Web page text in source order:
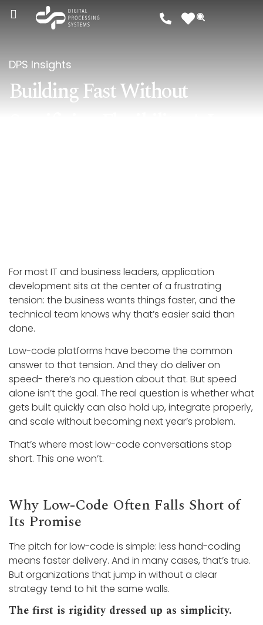
DPS Insights
Building Fast Without
For most IT and business leaders, application
development sits at the center of a frustrating
tension: the business wants things faster, and the
technical team knows why that’s easier said than
done.
Low-code platforms have become the common
answer to that tension. And they do deliver on
speed- there’s no question about that. But speed
alone isn’t the goal. The real question is whether what
gets built quickly can also hold up, integrate properly,
and scale without becoming next year’s problem.
That’s where most low-code conversations stop
short. This one won’t.
Why Low-Code Often Falls Short of
Its Promise
The pitch for low-code is simple: less hand-coding
means faster delivery. And in many cases, that’s true.
But organizations that jump in without a clear
strategy tend to hit the same walls.
The first is rigidity dressed up as simplicity.